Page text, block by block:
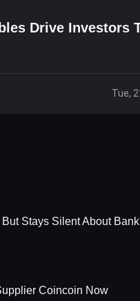
Drive Investors
Tue,
Stays Silent About Bank
Coincoin Now